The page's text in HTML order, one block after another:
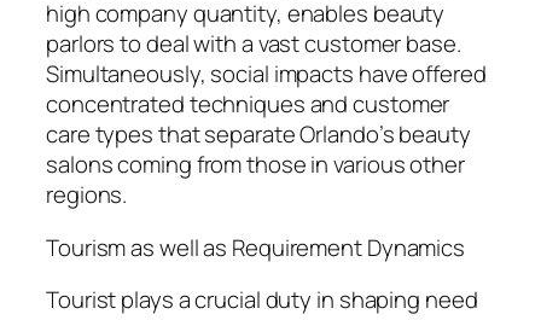
high company quantity, enables beauty
parlors to deal with a vast customer base.
Simultaneously, social impacts have offered
concentrated techniques and customer
care types that separate Orlando’s beauty
salons coming from those in various other
regions.
Tourism as well as Requirement Dynamics
Tourist plays a crucial duty in shaping need